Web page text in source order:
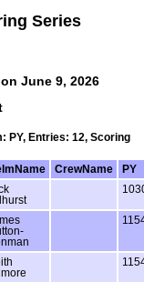
Series
June 9, 2026
PY, Entries: 12, Scoring
CrewName
PY